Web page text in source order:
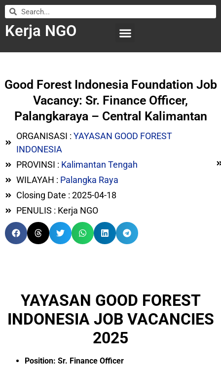
Kerja NGO
Good Forest Indonesia Foundation Job
Vacancy: Sr. Finance Officer,
Palangkaraya – Central Kalimantan
ORGANISASI : YAYASAN GOOD FOREST
INDONESIA
PROVINSI : Kalimantan Tengah
WILAYAH : Palangka Raya
Closing Date : 2025-04-18
PENULIS : Kerja NGO
YAYASAN GOOD FOREST
INDONESIA JOB VACANCIES
2025
Position: Sr. Finance Officer